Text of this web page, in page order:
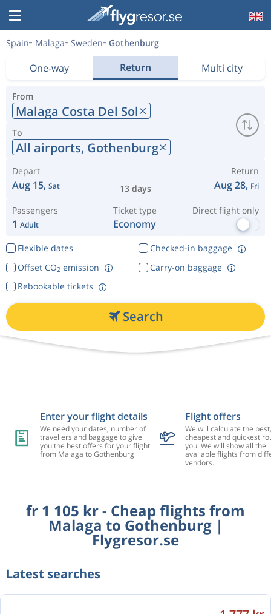
Spain Malaga Sweden Gothenburg
One-way Return Multi city
From
Malaga Costa Del Sol
To
All airports, Gothenburg
Depart
Aug 15, Sat 13 days
Return
Aug 28, Fri
Passengers
1 Adult
Ticket type
Economy
Direct flight only
Flexible dates
Checked-in baggage
Offset CO2emission
Rebookable tickets
Carry-on baggage
Search
Enter your flight details
We need your dates, number of
travellers and baggage to give
you the best offers for your flight
from Malaga to Gothenburg
Flight offers
We will calculate the best,
cheapest and quickest
you. We will show all the
available flights from
vendors.
fr 1 105 kr - Cheap flights from
Malaga to Gothenburg |
Flygresor.se
Latest searches